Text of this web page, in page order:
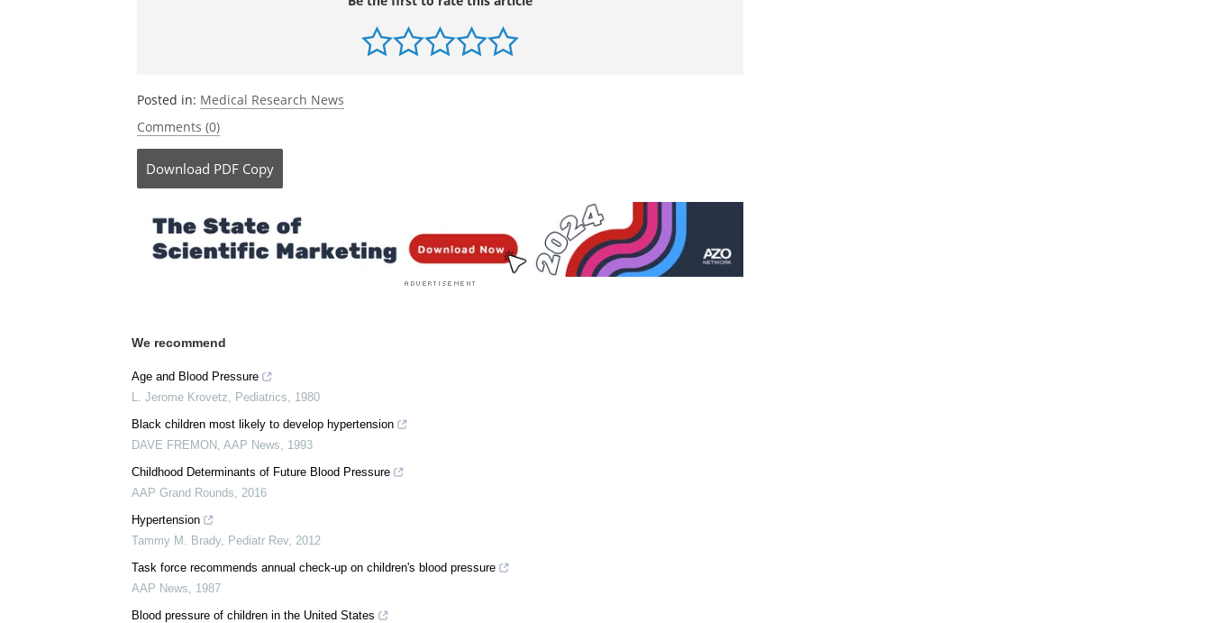
Posted in:Medical Research News
Comments (0)
Download PDF Copy
We recommend
Age and Blood Pressure
L. Jerome Krovetz, Pediatrics
Black children most likely to develop hypertension
DAVE FREMON , AAP News, 1993
Childhood Determinants of Future Blood Pressure
AAP Grand Rounds
Hypertension